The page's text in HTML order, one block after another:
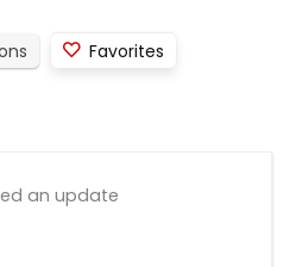
Favorites
an update